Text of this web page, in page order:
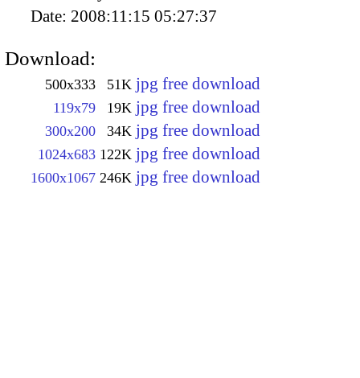
Date: 2008:11:15 05:27:37
Download:
500x333 51K jpg free download
119x79 19K jpg free download
300x200 34K jpg free download
1024x683 122K jpg free download
1600x1067 246K jpg free download